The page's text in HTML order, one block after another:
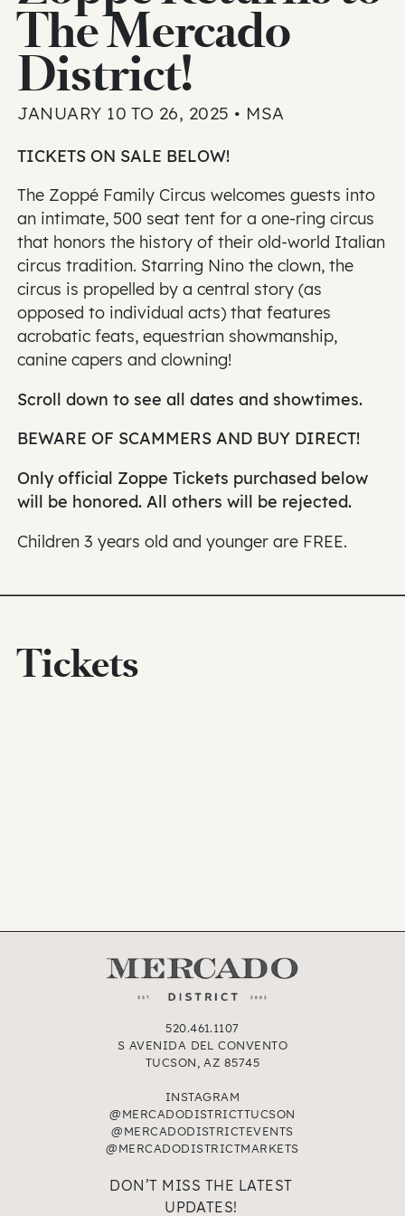
The Mercado
District!
JANUARY 10 TO 26, 2025 • MSA
TICKETS ON SALE BELOW!
The Zoppé Family Circus welcomes guests into
an intimate, 500 seat tent for a one-ring circus
that honors the history of their old-world Italian
circus tradition. Starring Nino the clown, the
circus is propelled by a central story (as
opposed to individual acts) that features
acrobatic feats, equestrian showmanship,
canine capers and clowning!
Scroll down to see all dates and showtimes.
BEWARE OF SCAMMERS AND BUY DIRECT!
Only official Zoppe Tickets purchased below
will be honored. All others will be rejected.
Children 3 years old and younger are FREE.
Tickets
520.461.1107
S AVENIDA DEL CONVENTO
TUCSON, AZ 85745
INSTAGRAM
@MERCADODISTRICTTUCSON
@MERCADODISTRICTEVENTS
@MERCADODISTRICTMARKETS
DON’T MISS THE LATEST
UPDATES!